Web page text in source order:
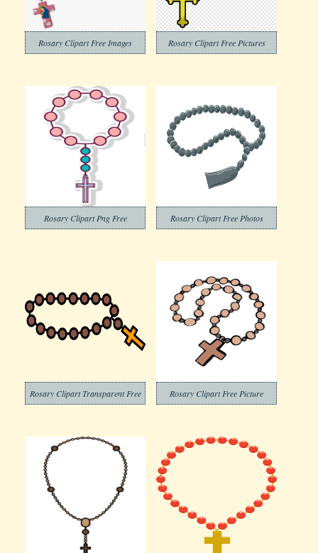
Rosary Clipart Free Images Rosary Clipart Free Pictures
Rosary Clipart Png Free Rosary Clipart Free Photos
Rosary Clipart Transparent Free Rosary Clipart Free Picture